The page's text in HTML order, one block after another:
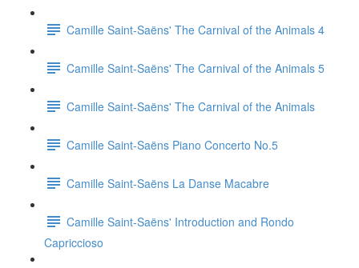
Camille Saint-Saëns' The Carnival of the Animals 4
Camille Saint-Saëns' The Carnival of the Animals 5
Camille Saint-Saëns' The Carnival of the Animals
Camille Saint-Saëns Piano Concerto No.5
Camille Saint-Saëns La Danse Macabre
Camille Saint-Saëns' Introduction and Rondo
Capriccioso